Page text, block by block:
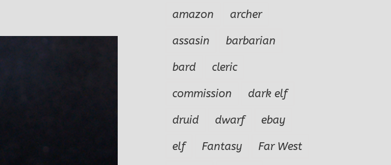
amazon
archer
assasin
barbarian
bard
cleric
commission
dark elf
druid
dwarf
ebay
elf
Fantasy
Far West